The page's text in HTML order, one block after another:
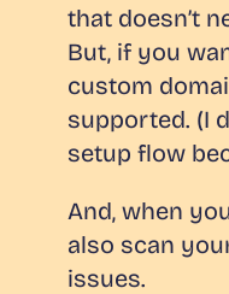
that doesn’t
But, if you
custom
supported. (I
setup flow
And, when
also scan
issues.